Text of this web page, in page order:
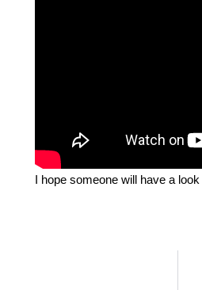
I hope someone will have a